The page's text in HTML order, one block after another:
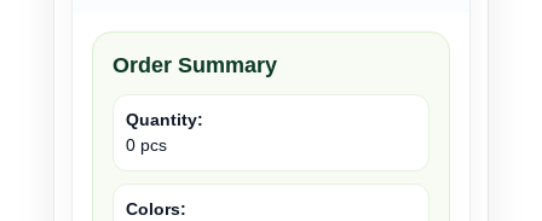
Order Summary
Quantity:
0 pcs
Colors: